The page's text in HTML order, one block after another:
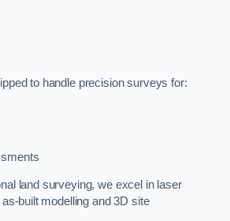
to handle precision surveys for:
land surveying, we excel in laser
built modelling and 3D site